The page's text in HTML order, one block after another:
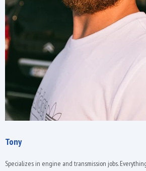
Tony
Specializes in engine and transmission jobs.